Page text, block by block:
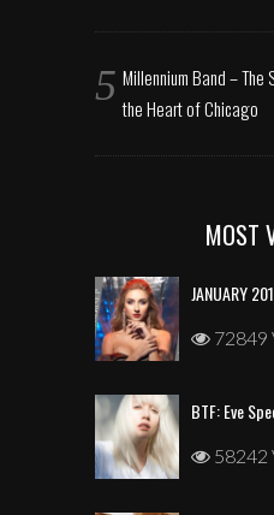
Millennium Band – The
the Heart of Chicago
MOST
JANUARY
72849
BTF: Eve
58242